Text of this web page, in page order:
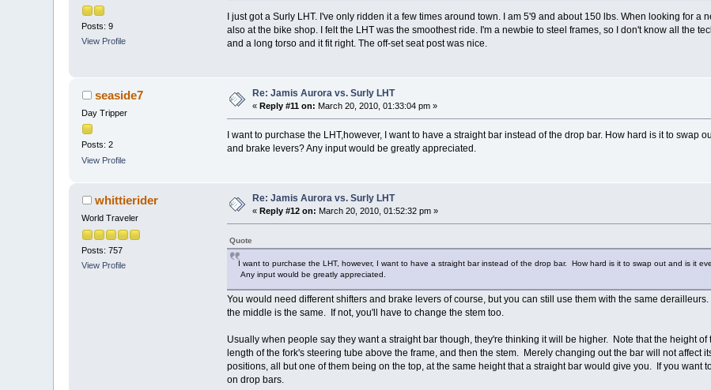
Posts: 9
View Profile
I just got a Surly LHT. I've only ridden it a few times around town. I am 5'9 and about 150 lbs. When looking for
also at the bike shop. I felt the LHT was the smoothest ride. I'm a newbie to steel frames, so I don't know all the
and a long torso and it fit right. The off-set seat post was nice.
seaside7
Day Tripper
Posts: 2
View Profile
Re: Jamis Aurora vs. Surly LHT
«Reply #11 on: March 20, 2010, 01:33:04 pm »
I want to purchase the LHT,however, I want to have a straight bar instead of the drop bar. How hard is it to
and brake levers? Any input would be greatly appreciated.
whittierider
World Traveler
Posts: 757
View Profile
Re: Jamis Aurora vs. Surly LHT
« Reply #12 on: March 20, 2010, 01:52:32 pm »
Quote
I want to purchase the LHT, however, I want to have a straight bar instead of the drop bar. How hard is it to swap out and is it
Any input would be greatly appreciated.
You would need different shifters and brake levers of course, but you can still use them with the same
the middle is the same. If not, you'll have to change the stem too.
Usually when people say they want a straight bar though, they're thinking it will be higher. Note that the height
length of the fork's steering tube above the frame, and then the stem. Merely changing out the bar will not affect
positions, all but one of them being on the top, at the same height that a straight bar would give you. If you
on drop bars.